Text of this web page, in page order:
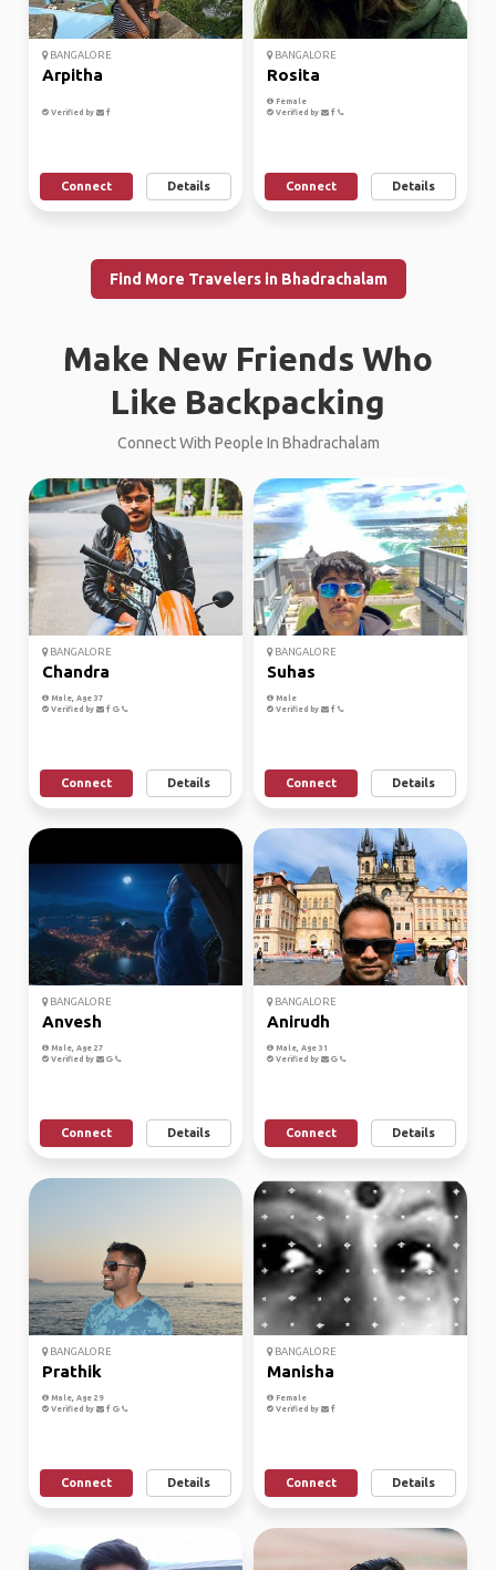
BANGALORE
Arpitha
Verified by
Connect Details
BANGALORE
Rosita
Female
Verified by
Connect Details
Find More Travelers in Bhadrachalam
Make New Friends Who
Like Backpacking
Connect With People In Bhadrachalam
BANGALORE
Chandra
Male, Age 37
Verified by
Connect Details
BANGALORE
Suhas
Male
Verified by
Connect Details
BANGALORE
Anvesh
Male, Age 27
Verified by
Connect Details
BANGALORE
Anirudh
Male, Age 31
Verified by
Connect Details
BANGALORE
Prathik
Male, Age 29
Verified by
Connect Details
BANGALORE
Manisha
Female
Verified by
Connect Details